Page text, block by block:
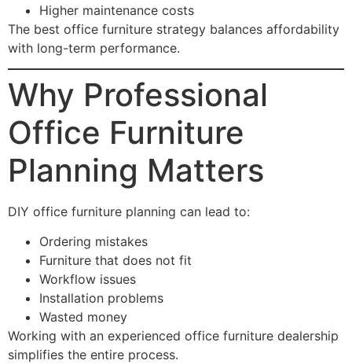
Higher maintenance costs
The best office furniture strategy balances affordability
with long-term performance.
Why Professional
Office Furniture
Planning Matters
DIY office furniture planning can lead to:
Ordering mistakes
Furniture that does not fit
Workflow issues
Installation problems
Wasted money
Working with an experienced office furniture dealership
simplifies the entire process.